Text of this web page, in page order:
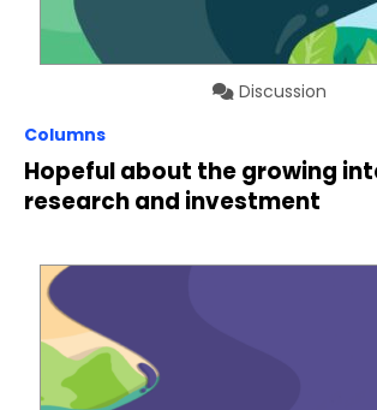
Discussion
Columns
Hopeful about the growing
research and investment